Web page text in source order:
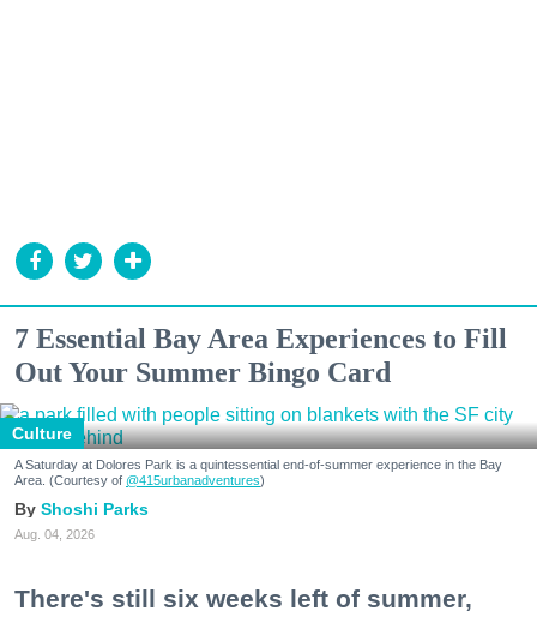
7 Essential Bay Area Experiences to Fill
Out Your Summer Bingo Card
Culture
A Saturday at Dolores Park is a quintessential end-of-summer experience in the Bay
Area. (Courtesy of @415urbanadventures)
Shoshi Parks
Aug. 04, 2026
There's still six weeks left of summer,